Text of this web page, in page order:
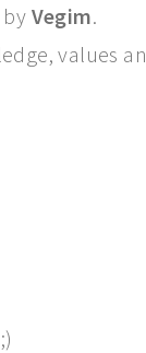
Vegim.
values
;)